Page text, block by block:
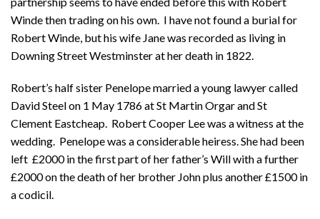
Winde then trading on his own. I have not found a burial for
Robert Winde, but his wife Jane was recorded as living in
Downing Street Westminster at her death in 1822.
Robert’s half sister Penelope married a young lawyer called
David Steel on 1 May 1786 at St Martin Orgar and St
Clement Eastcheap. Robert Cooper Lee was a witness at the
wedding. Penelope was a considerable heiress. She had been
left £2000 in the first part of her father’s Will with a further
£2000 on the death of her brother John plus another £1500 in
a codicil.